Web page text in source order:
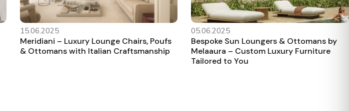
15.06.2025
Meridiani – Luxury Lounge Chairs, Poufs
& Ottomans with Italian Craftsmanship
05.06.2025
Bespoke Sun Loungers & Ottomans by
Melaaura – Custom Luxury Furniture
Tailored to You